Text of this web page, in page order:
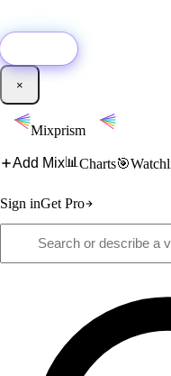
×
Mixprism
Add Mix📊 Charts🎯
Sign inGet Pro